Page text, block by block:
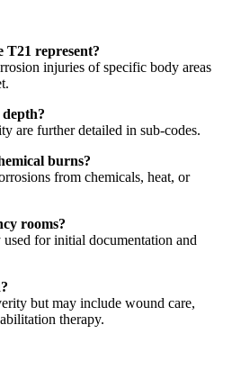
T21 represent?
injuries of specific body areas
are further detailed in sub-codes.
burns?
from chemicals, heat, or
rooms?
for initial documentation and
but may include wound care,
therapy.